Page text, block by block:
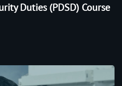
Duties (PDSD) Course